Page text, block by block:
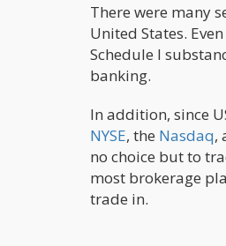
There were many
United States.
Schedule I
banking.
In addition, since
NYSE, the Nasdaq,
no choice but to
most brokerage
trade in.